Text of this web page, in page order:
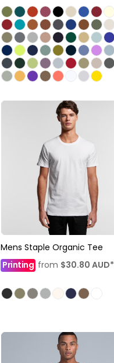
Mens Staple Organic Tee
Printing from $30.80 AUD*